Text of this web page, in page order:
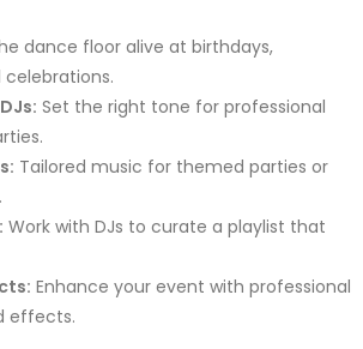
dance floor alive at birthdays,
celebrations.
Set the right tone for professional
Tailored music for themed parties or
Work with DJs to curate a playlist that
Enhance your event with professional
effects.